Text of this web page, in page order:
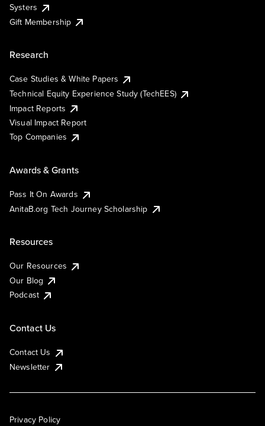
Systers
Gift Membership
Research
Case Studies & White Papers
Technical Equity Experience Study (TechEES)
Impact Reports
Visual Impact Report
Top Companies
Awards & Grants
Pass It On Awards
AnitaB.org Tech Journey Scholarship
Resources
Our Resources
Our Blog
Podcast
Contact Us
Contact Us
Newsletter
Privacy Policy